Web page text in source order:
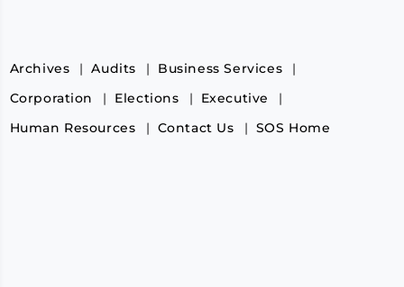
Archives Audits
Business Services
Corporation
Elections
Executive
Human Resources
Contact Us SOS Home